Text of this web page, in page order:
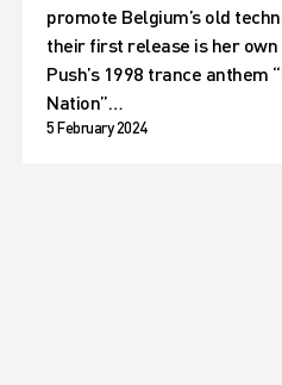
promote Belgium’s old
their first release is her
Push’s 1998 trance anthem
Nation”…
5 February 2024